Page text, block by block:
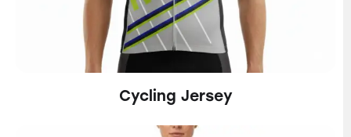
Cycling Jersey